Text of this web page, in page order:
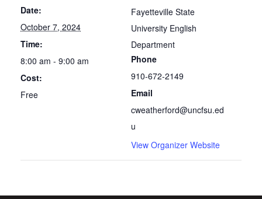
Date:
October 7, 2024
Time:
8:00 am - 9:00 am
Cost:
Free
Fayetteville State
University English
Department
Phone
910-672-2149
Email
cweatherford@uncfsu.ed
u
View Organizer Website